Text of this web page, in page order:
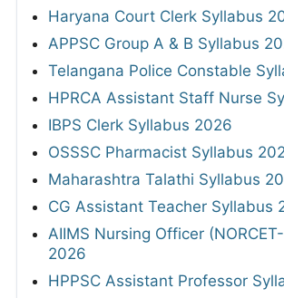
Haryana Court Clerk Syllabus
APPSC Group A & B Syllabus
Telangana Police Constable
HPRCA Assistant Staff Nurse
IBPS Clerk Syllabus 2026
OSSSC Pharmacist Syllabus
Maharashtra Talathi Syllabus
CG Assistant Teacher Syllabus
AIIMS Nursing Officer
2026
HPPSC Assistant Professor